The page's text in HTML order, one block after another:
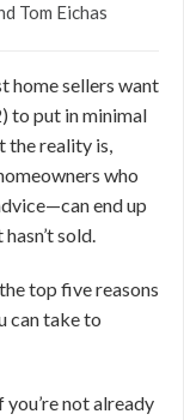
Tom Eichas
home sellers want
to put in minimal
the reality is,
who
end up
sold.
top five reasons
can take to
not already